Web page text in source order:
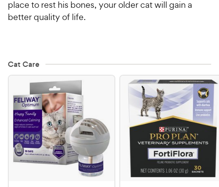
place to rest his bones, your older cat will gain a
better quality of life.
Cat Care